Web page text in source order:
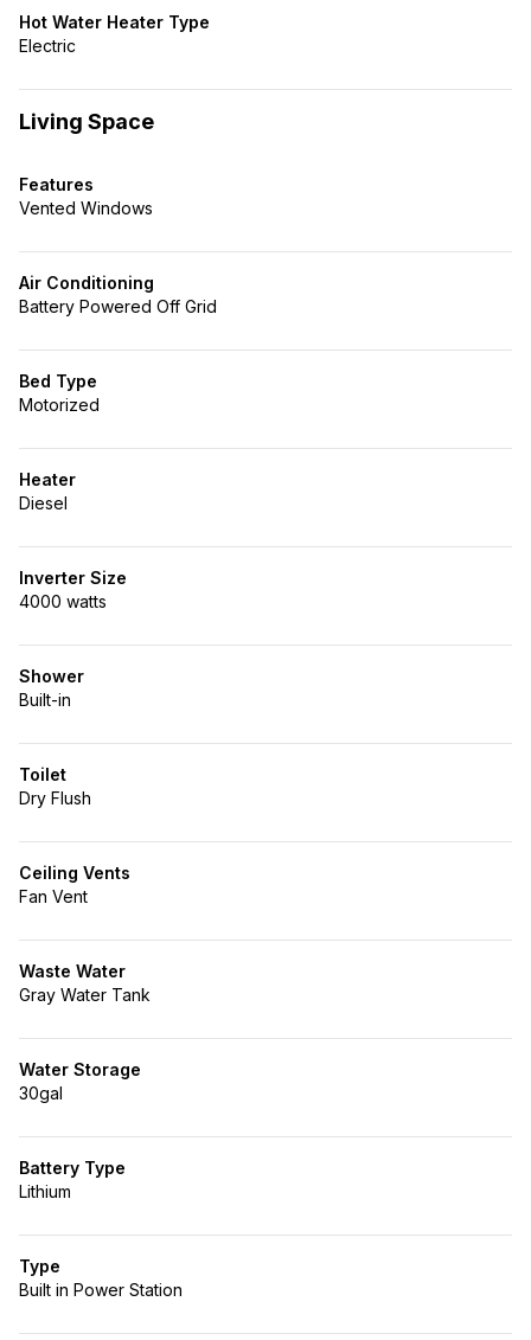
Hot Water Heater Type
Electric
Living Space
Features
Vented Windows
Air Conditioning
Battery Powered Off Grid
Bed Type
Motorized
Heater
Diesel
Inverter Size
4000 watts
Shower
Built-in
Toilet
Dry Flush
Ceiling Vents
Fan Vent
Waste Water
Gray Water Tank
Water Storage
30gal
Battery Type
Lithium
Type
Built in Power Station